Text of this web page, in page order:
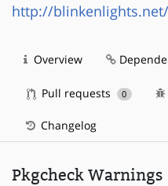
http://
Overview
Pull requests 0
Changelog
Pkgcheck Warnings